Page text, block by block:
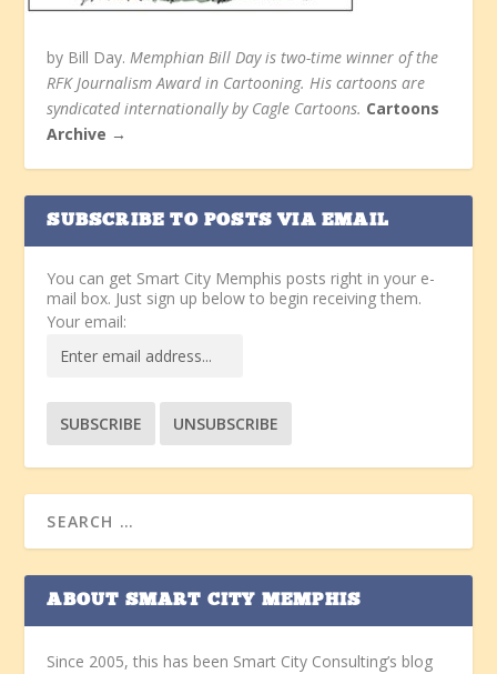
by Bill Day. Memphian Bill Day is two-time winner of the
RFK Journalism Award in Cartooning. His cartoons are
syndicated internationally by Cagle Cartoons. Cartoons
Archive →
SUBSCRIBE TO POSTS VIA EMAIL
You can get Smart City Memphis posts right in your e-
mail box. Just sign up below to begin receiving them.
Your email:
ABOUT SMART CITY MEMPHIS
Since 2005, this has been Smart City Consulting’s blog